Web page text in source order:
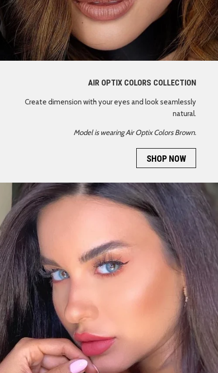
AIR OPTIX COLORS COLLECTION
Create dimension with your eyes and look seamlessly
natural.
Model is wearing Air Optix Colors Brown.
SHOP NOW